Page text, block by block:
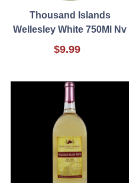
Thousand Islands
Wellesley White 750Ml Nv
$9.99